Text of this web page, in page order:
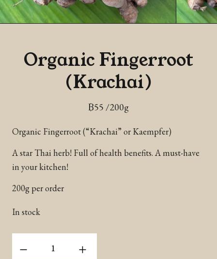
Organic Fingerroot
(Krachai)
฿55 /200g
Organic Fingerroot (“Krachai” or Kaempfer)
A star Thai herb! Full of health benefits. A must-have
in your kitchen!
200g per order
In stock
Fingerroot